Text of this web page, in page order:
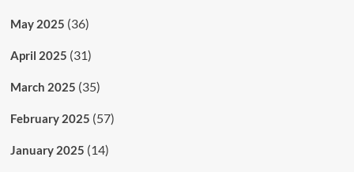
May 2025 (36)
April 2025 (31)
March 2025 (35)
February 2025 (57)
January 2025 (14)